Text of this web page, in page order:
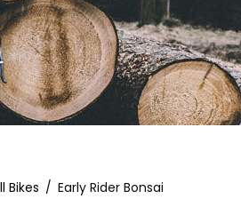
Bikes / Early Rider Bonsai